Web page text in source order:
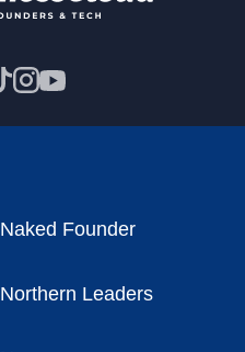
Naked Founder
Northern Leaders